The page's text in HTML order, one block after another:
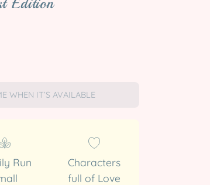
WHEN IT’S AVAILABLE
Run
Characters
full of Love